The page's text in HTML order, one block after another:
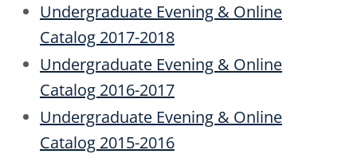
Undergraduate Evening & Online
Catalog 2017-2018
Undergraduate Evening & Online
Catalog 2016-2017
Undergraduate Evening & Online
Catalog 2015-2016